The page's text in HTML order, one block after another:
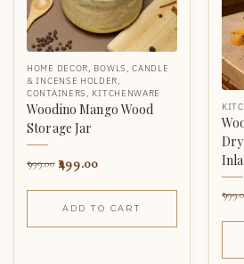
HOME DECOR, BOWLS ,CANDLE
& INCENSE HOLDER,
CONTAINERS , KITCHENWARE
Woodino Mango Wood
Storage Jar
999.00 499.00
ADD TO CART